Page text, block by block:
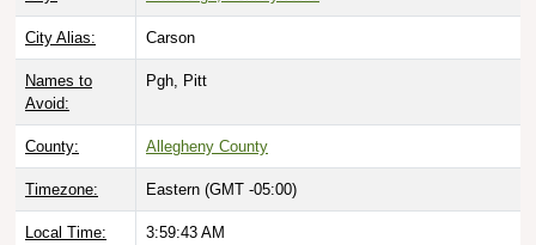
City Alias: Carson
Names to
Avoid:
Pgh, Pitt
County: Allegheny County
Timezone: Eastern (GMT -05:00)
Local Time: 3:59:44 AM